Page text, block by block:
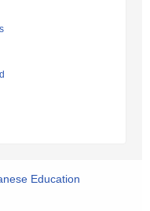
Education